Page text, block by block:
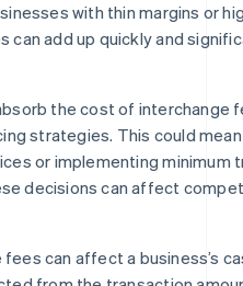
with thin margins or
can add up quickly and
the cost of interchange
strategies. This could
or implementing minimum
decisions can affect
fees can affect a business’s